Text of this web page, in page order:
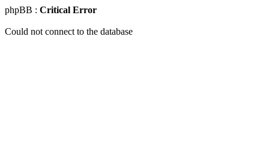
phpBB : Critical Error
Could not connect to the database